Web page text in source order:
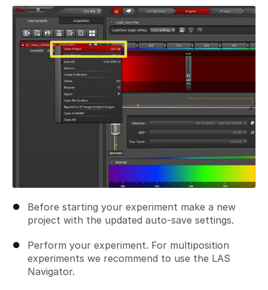
Before starting your experiment make a new
project with the updated auto-save settings.
Perform your experiment. For multiposition
experiments we recommend to use the LAS
Navigator.